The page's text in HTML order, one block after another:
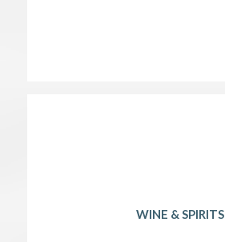
WINE & SPIRITS